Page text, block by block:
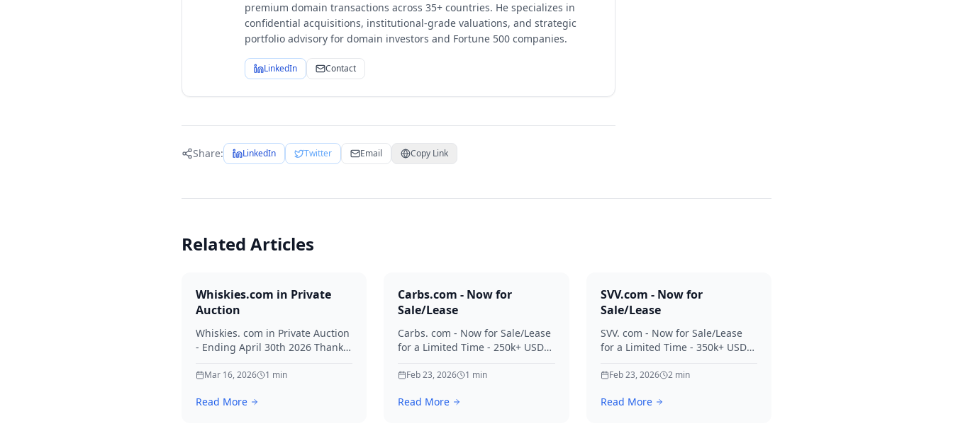
premium domain transactions across 35+ countries. He specializes in
confidential acquisitions, institutional-grade valuations, and strategic
portfolio advisory for domain investors and Fortune 500 companies.
LinkedIn Contact
Share: LinkedIn Twitter Email Copy Link
Related Articles
Whiskies.com in Private
Auction
Whiskies. com in Private Auction
- Ending April 30th 2026 Thanks
Mar 16, 2026 1 min
Read More
Carbs.com - Now for
Sale/Lease
Carbs. com - Now for Sale/Lease
for a Limited Time - 250k+ USD
your interest in Carbs.
Feb 23, 2026 1 min
Read More
SVV.com - Now for
Sale/Lease
SVV. com - Now for Sale/Lease
for a Limited Time - 350k+ USD
your interest in SVV.
Feb 23, 2026 2min
Read More